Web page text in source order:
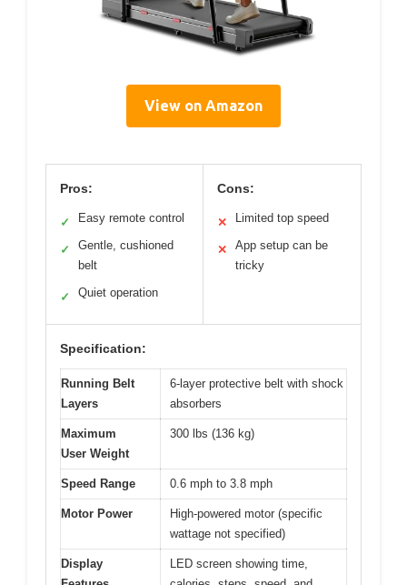
View on Amazon
Pros:
✓ Easy remote control
✓
Gentle, cushioned
belt
✓ Quiet operation
Cons:
✕ Limited top speed
✕
App setup can be
tricky
Specification:
Running Belt
Layers
6-layer protective belt with shock
absorbers
Maximum
User Weight
300 lbs (136 kg)
Speed Range 0.6 mph to 3.8 mph
Motor Power
High-powered motor (specific
wattage not specified)
Display
LED screen showing time,